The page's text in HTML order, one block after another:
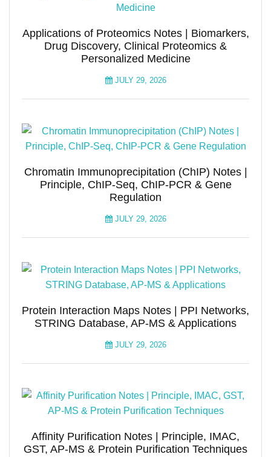
Applications of Proteomics Notes | Biomarkers,
Drug Discovery, Clinical Proteomics &
Personalized Medicine
JULY 29, 2026
Chromatin Immunoprecipitation (ChIP) Notes |
Principle, ChIP-Seq, ChIP-PCR & Gene
Regulation
JULY 29, 2026
Protein Interaction Maps Notes | PPI Networks,
STRING Database, AP-MS & Applications
JULY 29, 2026
Affinity Purification Notes | Principle, IMAC,
GST, AP-MS & Protein Purification Techniques